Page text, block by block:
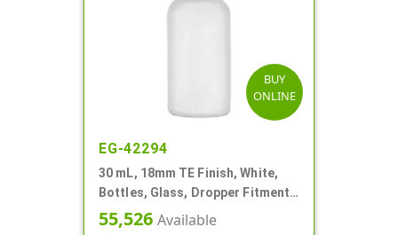
BUY
ONLINE
EG-42294
30 mL, 18mm TE Finish, White,
Bottles, Glass, Dropper Fitment
Style Boston Round
55,526 Available